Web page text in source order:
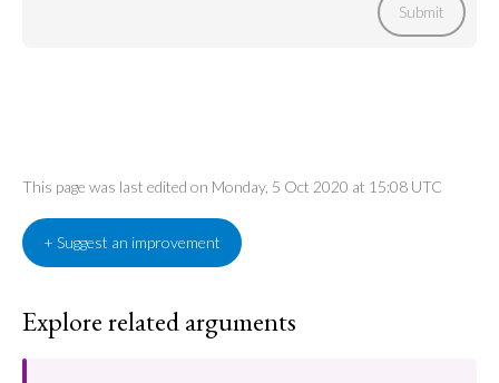
Submit
This page was last edited on Monday, 5 Oct 2020 at 15:08 UTC
+ Suggest an improvement
Explore related arguments